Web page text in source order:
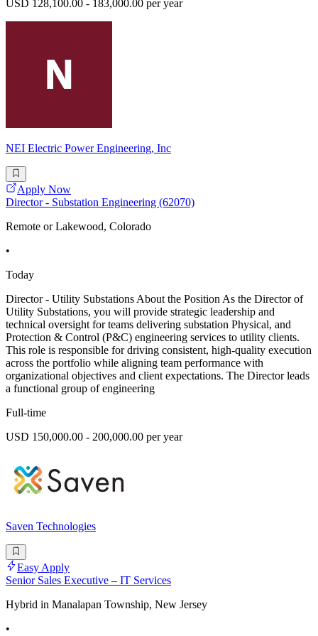
USD 128,100.00 - 183,000.00 per year
NEI Electric Power Engineering, Inc
Apply Now
Director - Substation Engineering (62070)
Remote or Lakewood, Colorado
•
Today
Director - Utility Substations About the Position As the Director of
Utility Substations, you will provide strategic leadership and
technical oversight for teams delivering substation Physical, and
Protection & Control (P&C) engineering services to utility clients.
This role is responsible for driving consistent, high-quality execution
across the portfolio while aligning team performance with
organizational objectives and client expectations. The Director leads
a functional group of engineering
Full-time
USD 150,000.00 - 200,000.00 per year
Saven Technologies
Easy Apply
Senior Sales Executive – IT Services
Hybrid in Manalapan Township, New Jersey
•